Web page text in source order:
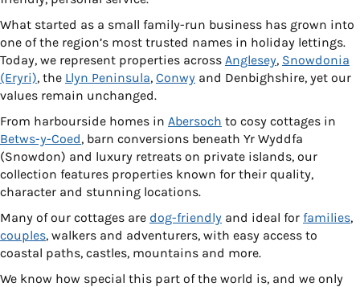
What started as a small family-run business has grown into
one of the region’s most trusted names in holiday lettings.
Today, we represent properties across Anglesey, Snowdonia
(Eryri), the Llyn Peninsula, Conwy and Denbighshire, yet our
values remain unchanged.
From harbourside homes in Abersoch to cosy cottages in
Betws-y-Coed, barn conversions beneath Yr Wyddfa
(Snowdon) and luxury retreats on private islands, our
collection features properties known for their quality,
character and stunning locations.
Many of our cottages are dog-friendly and ideal for families,
couples, walkers and adventurers, with easy access to
coastal paths, castles, mountains and more.
We know how special this part of the world is, and we only